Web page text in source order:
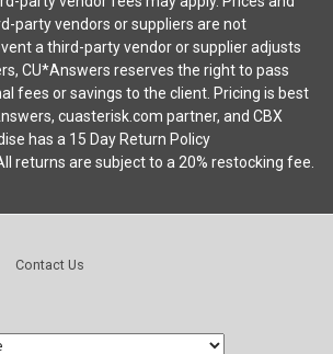
party vendors or suppliers are not
a third-party vendor or supplier adjusts
CU*Answers reserves the right to pass
fees or savings to the client. Pricing is best
cuasterisk.com partner, and CBX
has a 15 Day Return Policy
returns are subject to a 20% restocking fee.
Contact Us